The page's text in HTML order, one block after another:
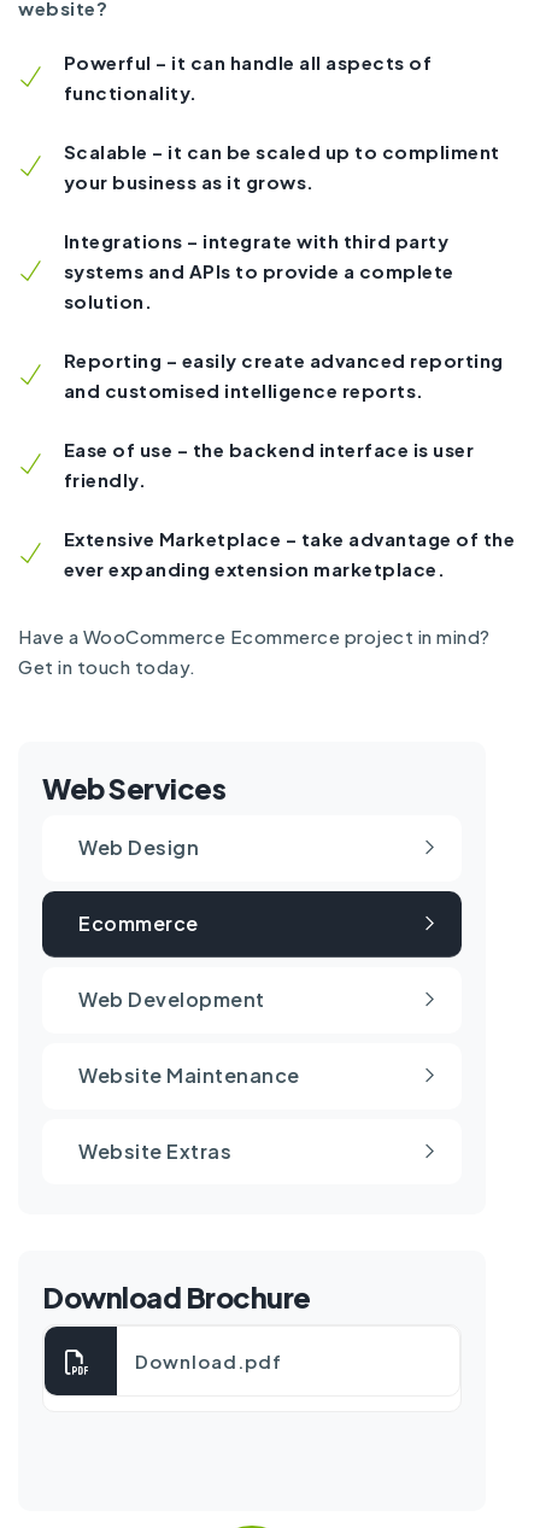
Web Services
Web Design
Ecommerce
Web Development
Website Maintenance
Website Extras
Download Brochure
Download.pdf
website?
Powerful – it can handle all aspects of
functionality.
Scalable – it can be scaled up to compliment
your business as it grows.
Integrations – integrate with third party
systems and APIs to provide a complete
solution.
Reporting – easily create advanced reporting
and customised intelligence reports.
Ease of use – the backend interface is user
friendly.
Extensive Marketplace – take advantage of the
ever expanding extension marketplace.
Have a WooCommerce Ecommerce project in mind?
Get in touch today.